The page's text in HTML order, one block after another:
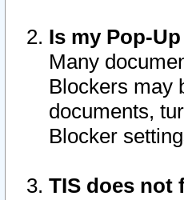
Is my Pop-
Many
Blockers may
documents,
Blocker
TIS does not